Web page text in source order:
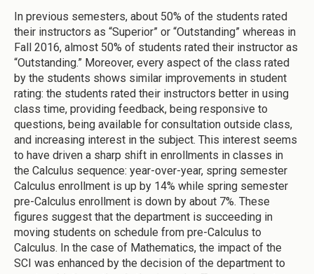
In previous semesters, about 50% of the students rated
their instructors as “Superior” or “Outstanding” whereas in
Fall 2016, almost 50% of students rated their instructor as
“Outstanding.” Moreover, every aspect of the class rated
by the students shows similar improvements in student
rating: the students rated their instructors better in using
class time, providing feedback, being responsive to
questions, being available for consultation outside class,
and increasing interest in the subject. This interest seems
to have driven a sharp shift in enrollments in classes in
the Calculus sequence: year-over-year, spring semester
Calculus enrollment is up by 14% while spring semester
pre-Calculus enrollment is down by about 7%. These
figures suggest that the department is succeeding in
moving students on schedule from pre-Calculus to
Calculus. In the case of Mathematics, the impact of the
SCI was enhanced by the decision of the department to